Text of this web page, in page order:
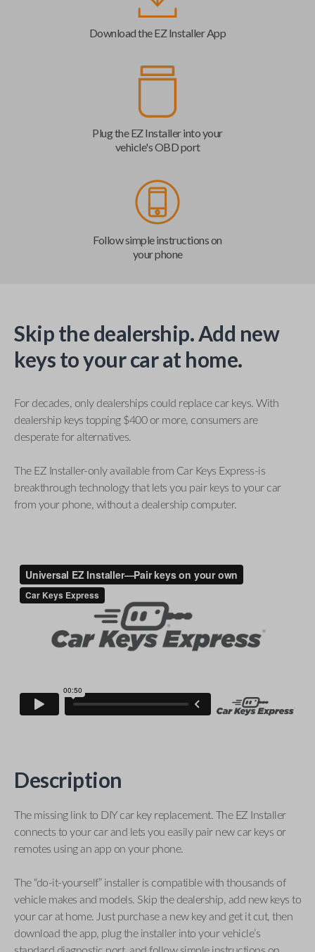
Download the EZ Installer App
Plug the EZ Installer into your
vehicle's OBD port
Follow simple instructions on
your phone
Skip the dealership. Add new
keys to your car at home.
For decades, only dealerships could replace car keys. With
dealership keys topping $400 or more, consumers are
desperate for alternatives.
The EZ Installer-only available from Car Keys Express-is
breakthrough technology that lets you pair keys to your car
from your phone, without a dealership computer.
Description
The missing link to DIY car key replacement. The EZ Installer
connects to your car and lets you easily pair new car keys or
remotes using an app on your phone.
The “do-it-yourself” installer is compatible with thousands of
vehicle makes and models. Skip the dealership, add new keys to
your car at home. Just purchase a new key and get it cut, then
download the app, plug the installer into your vehicle’s